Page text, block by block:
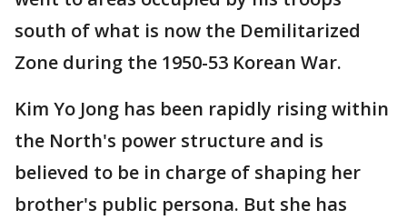
south of what is now the Demilitarized
Zone during the 1950-53 Korean War.
Kim Yo Jong has been rapidly rising within
the North's power structure and is
believed to be in charge of shaping her
brother's public persona. But she has